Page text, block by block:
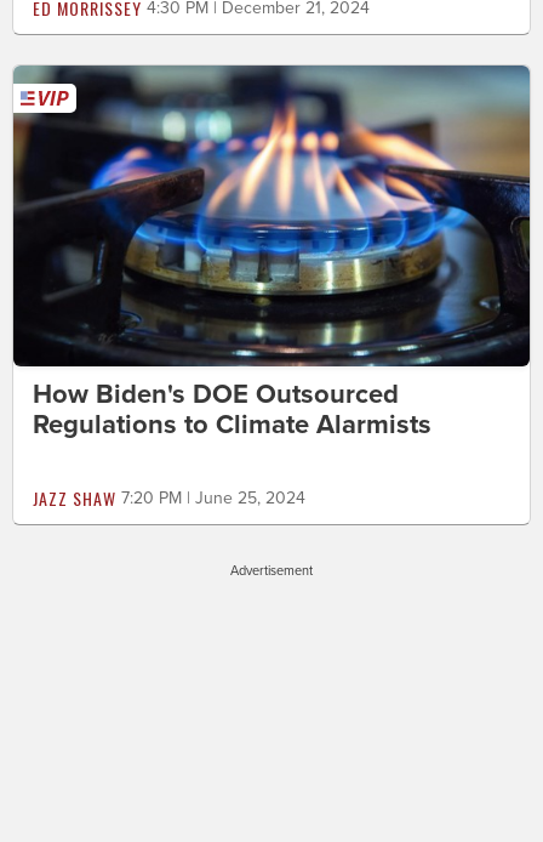
ED MORRISSEY 4:30 PM | December 21, 2024
How Biden's DOE Outsourced
Regulations to Climate Alarmists
JAZZ SHAW 7:20 PM | June 25, 2024
Advertisement